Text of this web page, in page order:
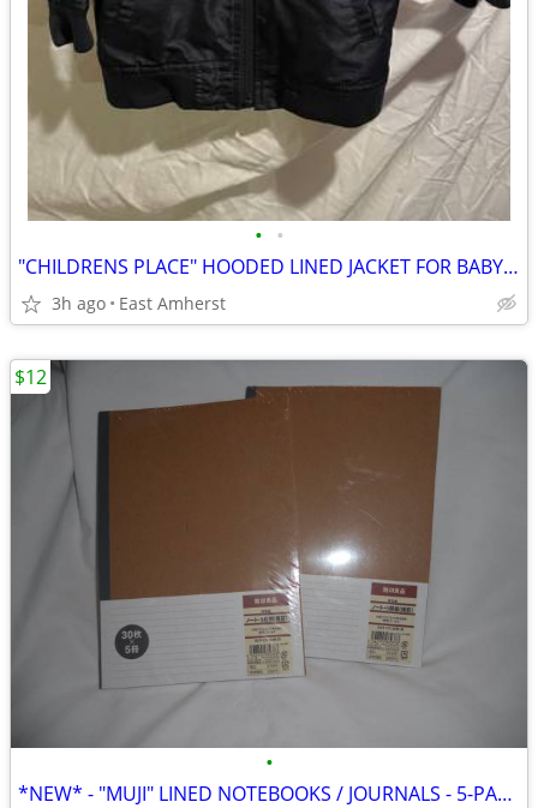
• •
"CHILDRENS PLACE" HOODED LINED JACKET FOR BABY / INFANT / TODDLER
3h ago East Amherst
•
*NEW* - "MUJI" LINED NOTEBOOKS / JOURNALS - 5-PACK
$12